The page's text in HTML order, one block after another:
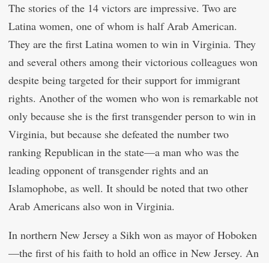
The stories of the 14 victors are impressive. Two are
Latina women, one of whom is half Arab American.
They are the first Latina women to win in Virginia. They
and several others among their victorious colleagues won
despite being targeted for their support for immigrant
rights. Another of the women who won is remarkable not
only because she is the first transgender person to win in
Virginia, but because she defeated the number two
ranking Republican in the state—a man who was the
leading opponent of transgender rights and an
Islamophobe, as well. It should be noted that two other
Arab Americans also won in Virginia.
In northern New Jersey a Sikh won as mayor of Hoboken
—the first of his faith to hold an office in New Jersey. An